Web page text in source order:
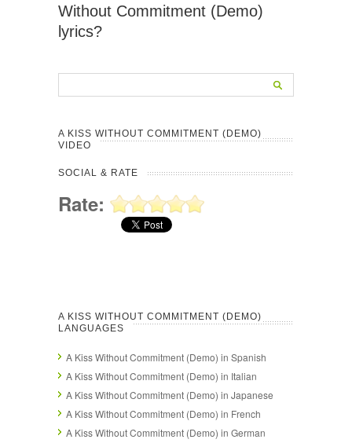
Without Commitment (Demo)
lyrics?
A KISS WITHOUT COMMITMENT (DEMO)
VIDEO
SOCIAL & RATE
Rate:
A KISS WITHOUT COMMITMENT (DEMO)
LANGUAGES
A Kiss Without Commitment (Demo) in Spanish
A Kiss Without Commitment (Demo) in Italian
A Kiss Without Commitment (Demo) in Japanese
A Kiss Without Commitment (Demo) in French
A Kiss Without Commitment (Demo) in German